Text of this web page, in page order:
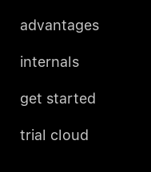
advantages
internals
get started
trial cloud